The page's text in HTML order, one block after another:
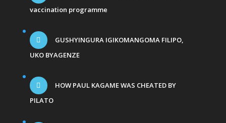
vaccination programme
GUSHYINGURA IGIKOMANGOMA FILIPO,
UKO BYAGENZE
HOW PAUL KAGAME WAS CHEATED BY
PILATO